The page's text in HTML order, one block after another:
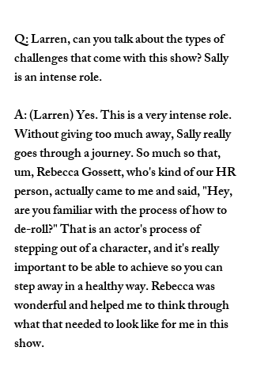
Q: Larren, can you talk about the types of
challenges that come with this show? Sally
is an intense role.
A: (Larren) Yes. This is a very intense role.
Without giving too much away, Sally really
goes through a journey. So much so that,
um, Rebecca Gossett, who's kind of our HR
person, actually came to me and said, "Hey,
are you familiar with the process of how to
de-roll?" That is an actor's process of
stepping out of a character, and it's really
important to be able to achieve so you can
step away in a healthy way. Rebecca was
wonderful and helped me to think through
what that needed to look like for me in this
show.